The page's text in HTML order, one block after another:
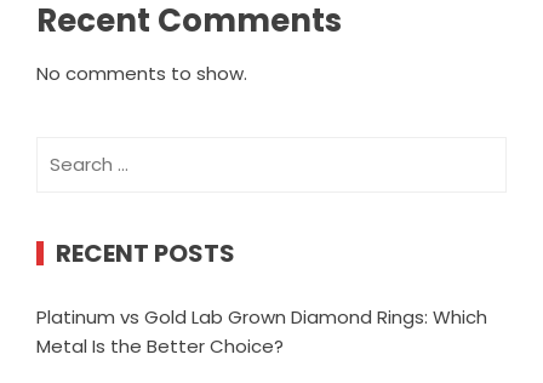
Recent Comments
No comments to show.
for:
RECENT POSTS
Platinum vs Gold Lab Grown Diamond Rings: Which
Metal Is the Better Choice?